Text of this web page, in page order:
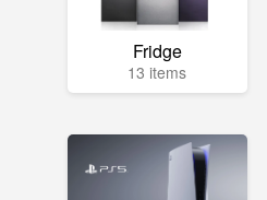
Fridge
13 items